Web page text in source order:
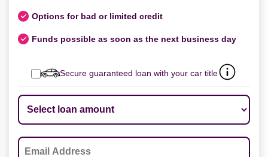
Options for bad or limited credit
Funds possible as soon as the next business day
Secure guaranteed loan with your car title